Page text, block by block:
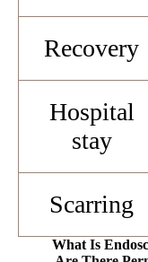
Recovery
Hospital
stay
Scarring
What Is